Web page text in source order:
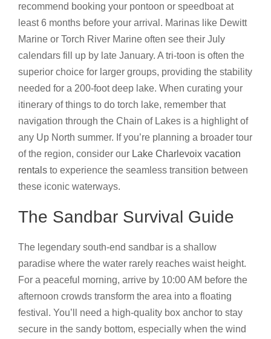
recommend booking your pontoon or speedboat at
least 6 months before your arrival. Marinas like Dewitt
Marine or Torch River Marine often see their July
calendars fill up by late January. A tri-toon is often the
superior choice for larger groups, providing the stability
needed for a 200-foot deep lake. When curating your
itinerary of things to do torch lake, remember that
navigation through the Chain of Lakes is a highlight of
any Up North summer. If you’re planning a broader tour
of the region, consider our Lake Charlevoix vacation
rentals to experience the seamless transition between
these iconic waterways.
The Sandbar Survival Guide
The legendary south-end sandbar is a shallow
paradise where the water rarely reaches waist height.
For a peaceful morning, arrive by 10:00 AM before the
afternoon crowds transform the area into a floating
festival. You’ll need a high-quality box anchor to stay
secure in the sandy bottom, especially when the wind